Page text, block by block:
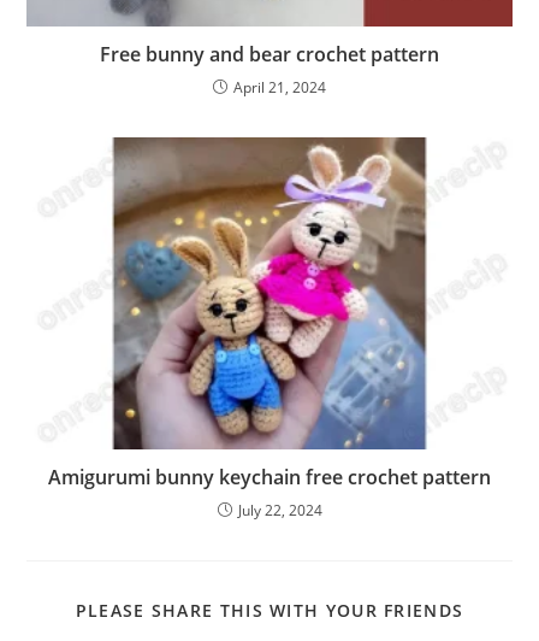
Free bunny and bear crochet pattern
April 21, 2024
Amigurumi bunny keychain free crochet pattern
July 22, 2024
PLEASE SHARE THIS WITH YOUR FRIENDS